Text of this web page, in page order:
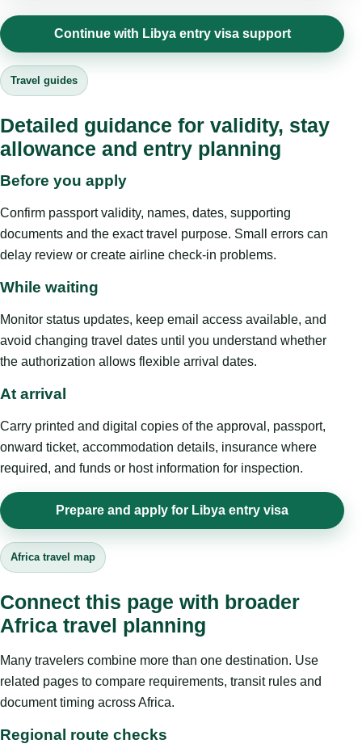
Continue with Libya entry visa support
Travel guides
Detailed guidance for validity, stay
allowance and entry planning
Before you apply
Confirm passport validity, names, dates, supporting
documents and the exact travel purpose. Small errors can
delay review or create airline check-in problems.
While waiting
Monitor status updates, keep email access available, and
avoid changing travel dates until you understand whether
the authorization allows flexible arrival dates.
At arrival
Carry printed and digital copies of the approval, passport,
onward ticket, accommodation details, insurance where
required, and funds or host information for inspection.
Prepare and apply for Libya entry visa
Africa travel map
Connect this page with broader
Africa travel planning
Many travelers combine more than one destination. Use
related pages to compare requirements, transit rules and
document timing across Africa.
Regional route checks